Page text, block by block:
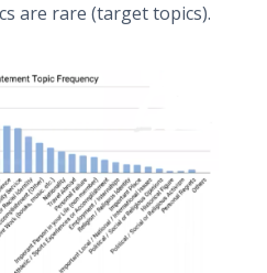
are rare (target topics).